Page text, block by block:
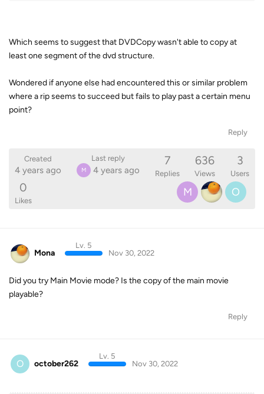
Which seems to suggest that DVDCopy wasn't able to copy at
least one segment of the dvd structure.
Wondered if anyone else had encountered this or similar problem
where a rip seems to succeed but fails to play past a certain menu
point?
Reply
Created
4 years ago
Last reply
M 4 years ago
7
Replies
636
Views
3
Users
0
Likes
M O
Mona
Lv. 5
Nov 30, 2022
Did you try Main Movie mode? Is the copy of the main movie
playable?
Reply
O october262
Lv. 5
Nov 30, 2022